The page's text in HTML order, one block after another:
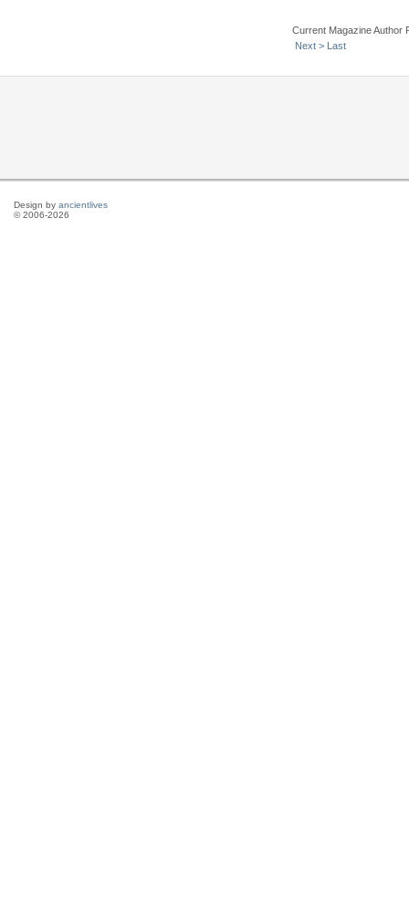
Current Magazine Author
Next > Last
Design by ancientlives
© 2006-2026